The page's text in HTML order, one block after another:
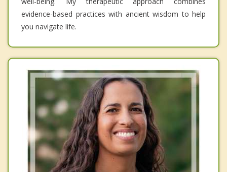
evidence-based practices with ancient wisdom to help
you navigate life.